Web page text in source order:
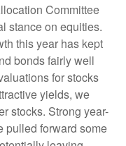
Committee
stance on equities.
this year has kept
bonds fairly well
for stocks
yields, we
stocks. Strong year-
pulled forward some